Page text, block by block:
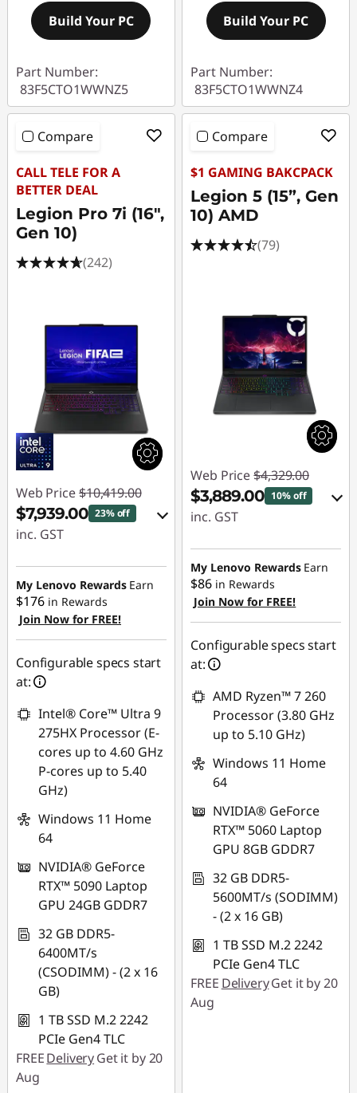
Build Your PC
Part Number:
83F5CTO1WWNZ5
Build Your PC
Part Number:
83F5CTO1WWNZ4
Compare
CALL TELE FOR A
BETTER DEAL
Legion Pro 7i (16",
Gen 10)
(242)
Web Price $10,419.00
$7,939.00 23% off
inc. GST
eCoupon Savings :
-$2,480.00
Use eCoupon :
AUG26
My Lenovo Rewards Earn
$176 in Rewards
Join Now for FREE!
Configurable specs start
at:
Intel® Core™ Ultra 9
275HX Processor (E-
cores up to 4.60 GHz
P-cores up to 5.40
GHz)
Windows 11 Home
64
NVIDIA® GeForce
RTX™ 5090 Laptop
GPU 24GB GDDR7
32 GB DDR5-
6400MT/s
(CSODIMM) - (2 x 16
GB)
1 TB SSD M.2 2242
PCIe Gen4 TLC
FREEDeliveryGet it by 20
Aug
Compare
$1 GAMING BAKCPACK
Legion 5 (15”, Gen
10) AMD
(79)
Web Price $4,329.00
$3,889.00 10% off
inc. GST
eCoupon Savings :
-$440.00
Use eCoupon :
AUG26
My Lenovo Rewards Earn
$86 in Rewards
Join Now for FREE!
Configurable specs start
at:
AMD Ryzen™ 7 260
Processor (3.80 GHz
up to 5.10 GHz)
Windows 11 Home
64
NVIDIA® GeForce
RTX™ 5060 Laptop
GPU 8GB GDDR7
32 GB DDR5-
5600MT/s (SODIMM)
- (2 x 16 GB)
1 TB SSD M.2 2242
PCIe Gen4 TLC
FREE DeliveryGet it by 20
Aug